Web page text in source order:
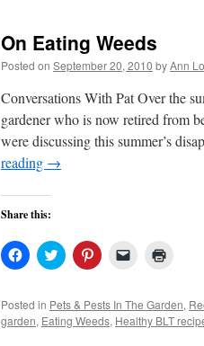
window)
On Eating Weeds
Posted on September 20, 2010 byAnn
Conversations With Pat Over the
gardener who is now retired from
were discussing this summer’s
reading →
Share this:
Click
to
Facebook
(Opens
in
Click
to
Twitter
(Opens
in
Click
to
Pinterest
(Opens
in
Click
link
to
a
in
new
Posted in Pets & Pests In The Garden,
garden, Eating Weeds, Healthy BLT